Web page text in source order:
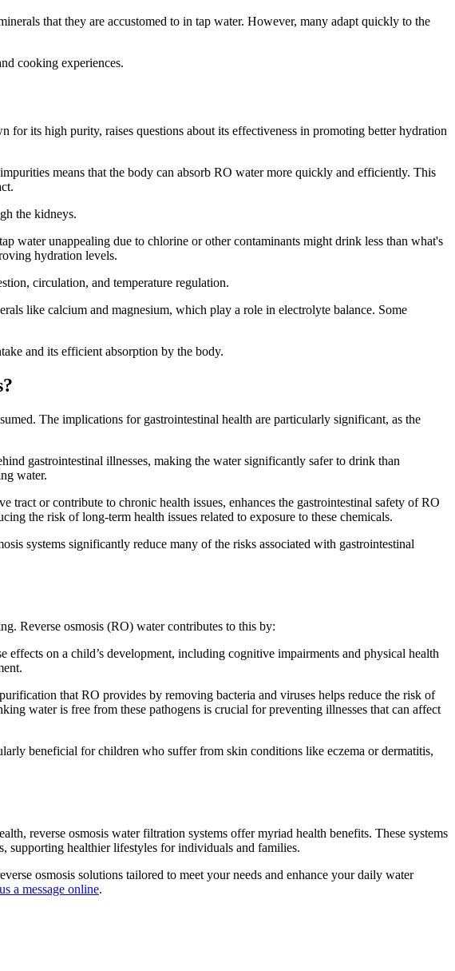
that they are accustomed to in tap water. However, many adapt quickly to the
cooking experiences.
its high purity, raises questions about its effectiveness in promoting better hydration
means that the body can absorb RO water more quickly and efficiently. This
the kidneys.
water unappealing due to chlorine or other contaminants might drink less than what's
hydration levels.
circulation, and temperature regulation.
like calcium and magnesium, which play a role in electrolyte balance. Some
and its efficient absorption by the body.
The implications for gastrointestinal health are particularly significant, as the
gastrointestinal illnesses, making the water significantly safer to drink than
water.
tract or contribute to chronic health issues, enhances the gastrointestinal safety of RO
the risk of long-term health issues related to exposure to these chemicals.
systems significantly reduce many of the risks associated with gastrointestinal
Reverse osmosis (RO) water contributes to this by:
on a child’s development, including cognitive impairments and physical health
that RO provides by removing bacteria and viruses helps reduce the risk of
water is free from these pathogens is crucial for preventing illnesses that can affect
beneficial for children who suffer from skin conditions like eczema or dermatitis,
reverse osmosis water filtration systems offer myriad health benefits. These systems
healthier lifestyles for individuals and families.
osmosis solutions tailored to meet your needs and enhance your daily water
a message online.